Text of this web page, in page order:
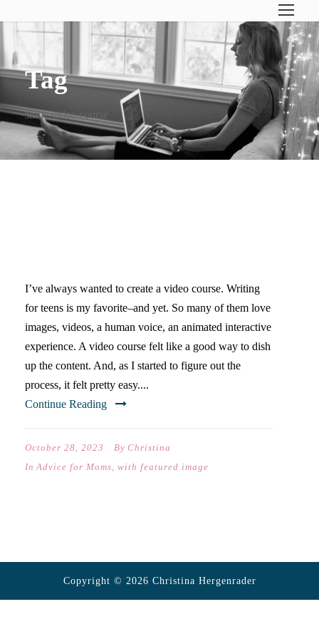
Tag
shine video course
I’ve always wanted to create a video course. Writing
for teens is my favorite–and yet. So many of them love
images, videos, a human voice, an animated interactive
experience. A video course felt like a good way to dish
up the content. And, as I started to figure out the
process, it felt pretty easy....
Continue Reading
October 28, 2023 By Christina
In Advice for Moms, with featured image
Copyright © 2026 Christina Hergenrader